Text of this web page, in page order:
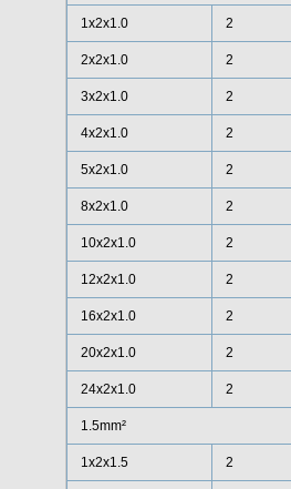
1x2x1.0 2
2x2x1.0 2
3x2x1.0 2
4x2x1.0 2
5x2x1.0 2
8x2x1.0 2
10x2x1.0 2
12x2x1.0 2
16x2x1.0 2
20x2x1.0 2
24x2x1.0 2
1.5mm²
1x2x1.5 2